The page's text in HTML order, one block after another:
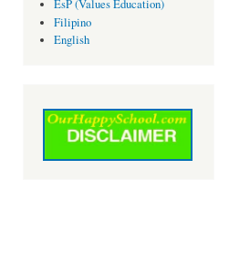
EsP (Values Education)
Filipino
English